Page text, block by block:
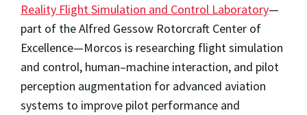
Reality Flight Simulation and Control Laboratory­—
part of the Alfred Gessow Rotorcraft Center of
Excellence—Morcos is researching flight simulation
and control, human–machine interaction, and pilot
perception augmentation for advanced aviation
systems to improve pilot performance and